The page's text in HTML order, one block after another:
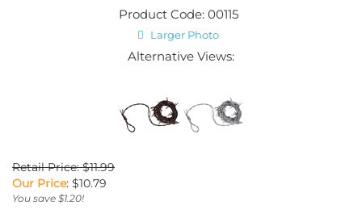
Product Code: 00115
Larger Photo
Alternative Views:
Retail Price: $11.99
Our Price: $10.79
You save $1.20!